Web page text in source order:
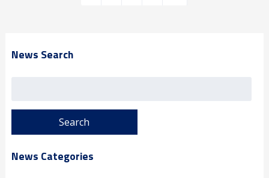
News Search
News Categories